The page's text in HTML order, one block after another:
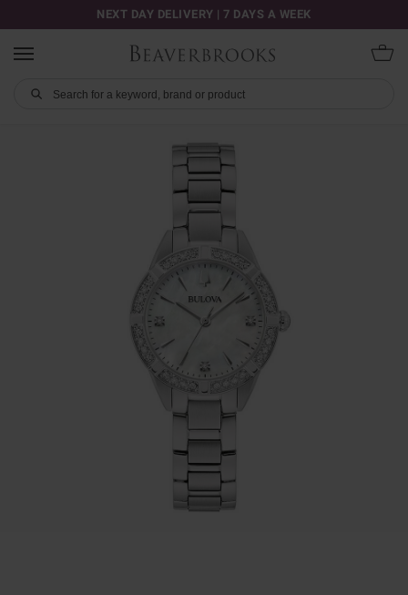
NEXT DAY DELIVERY | 7 DAYS A WEEK